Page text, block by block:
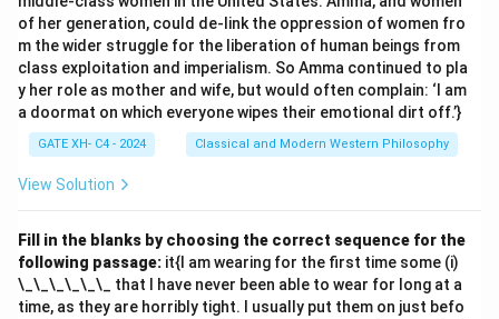
- (B) Space (ākāśa): Correct. Space is also included in
Ajīva.
- (C) Motion (dharma): Correct. Motion is part of Ajīva in
Jainism.
- (D) Cause (hetu): Incorrect. Cause is not specifically
listed as part of Ajīva; it is more related to the effects
and causes in Jain philosophy but not a category of
The correct answers are (A), (B), and (C) because
these are the categories included in Ajīva according to
Jainism.
of her generation, could de-link the oppression of women fro
m the wider struggle for the liberation of human beings from
class exploitation and imperialism. So Amma continued to pla
y her role as mother and wife, but would often complain: ‘I am
a doormat on which everyone wipes their emotional dirt off.’}
GATE XH- C4 - 2024 Classical and Modern Western Philosophy
View Solution
Fill in the blanks by choosing the correct sequence for the
following passage: it{I am wearing for the first time some (i)
\_\_\_\_\_\_ that I have never been able to wear for long at a
time, as they are horribly tight. I usually put them on just befo